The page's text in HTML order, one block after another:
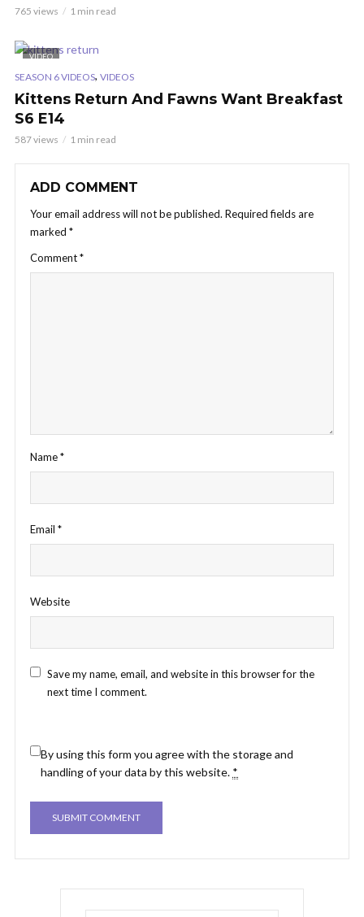
765 views 1 min read
VIDEO
SEASON 6 VIDEOS, VIDEOS
Kittens Return And Fawns Want Breakfast
S6 E14
587 views 1 min read
ADD COMMENT
Your email address will not be published. Required fields are
marked *
Comment*
Name*
Email *
Website
Save my name, email, and website in this browser for the
next time I comment.
By using this form you agree with the storage and
handling of your data by this website. *